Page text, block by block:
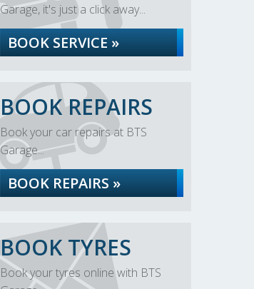
Garage, it's just a click away...
BOOK SERVICE »
BOOK REPAIRS
Book your car repairs at BTS
Garage...
BOOK REPAIRS »
BOOK TYRES
Book your tyres online with BTS